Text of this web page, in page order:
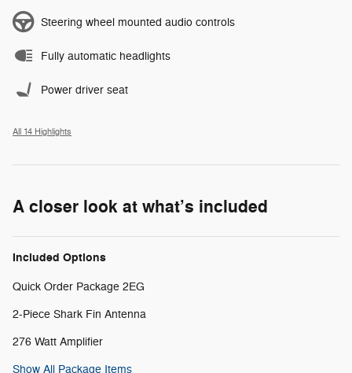
Steering wheel mounted audio controls
Fully automatic headlights
Power driver seat
All 14 Highlights
A closer look at what’s included
Included Options
Quick Order Package 2EG
2-Piece Shark Fin Antenna
276 Watt Amplifier
Show All Package Items